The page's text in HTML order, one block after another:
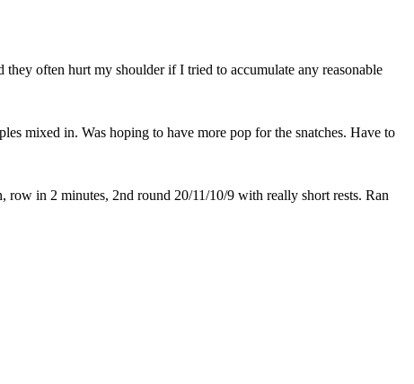
often hurt my shoulder if I tried to accumulate any reasonable
mixed in. Was hoping to have more pop for the snatches. Have to
in 2 minutes, 2nd round 20/11/10/9 with really short rests. Ran